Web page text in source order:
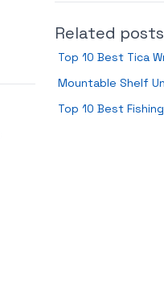
Related posts
Top 10 Best Tica
Mountable Shelf
Top 10 Best